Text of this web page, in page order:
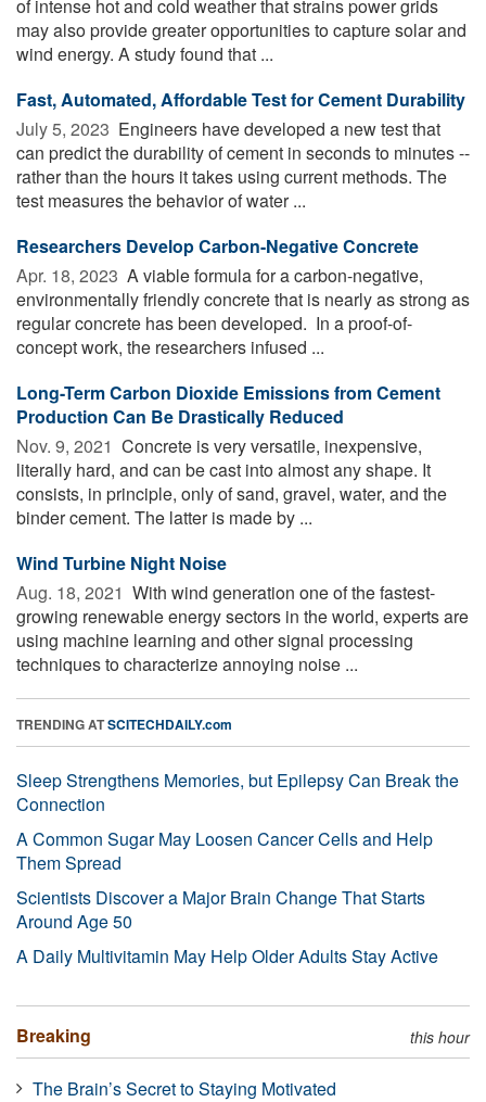
of intense hot and cold weather that strains power grids
may also provide greater opportunities to capture solar and
wind energy. A study found that ...
Fast, Automated, Affordable Test for Cement Durability
July 5, 2023  Engineers have developed a new test that
can predict the durability of cement in seconds to minutes --
rather than the hours it takes using current methods. The
test measures the behavior of water ...
Researchers Develop Carbon-Negative Concrete
Apr. 18, 2023  A viable formula for a carbon-negative,
environmentally friendly concrete that is nearly as strong as
regular concrete has been developed. In a proof-of-
concept work, the researchers infused ...
Long-Term Carbon Dioxide Emissions from Cement
Production Can Be Drastically Reduced
Nov. 9, 2021  Concrete is very versatile, inexpensive,
literally hard, and can be cast into almost any shape. It
consists, in principle, only of sand, gravel, water, and the
binder cement. The latter is made by ...
Wind Turbine Night Noise
Aug. 18, 2021  With wind generation one of the fastest-
growing renewable energy sectors in the world, experts are
using machine learning and other signal processing
techniques to characterize annoying noise ...
TRENDING ATSCITECHDAILY.com
Sleep Strengthens Memories, but Epilepsy Can Break the
Connection
A Common Sugar May Loosen Cancer Cells and Help
Them Spread
Scientists Discover a Major Brain Change That Starts
Around Age 50
A Daily Multivitamin May Help Older Adults Stay Active
Breaking this hour
The Brain’s Secret to Staying Motivated